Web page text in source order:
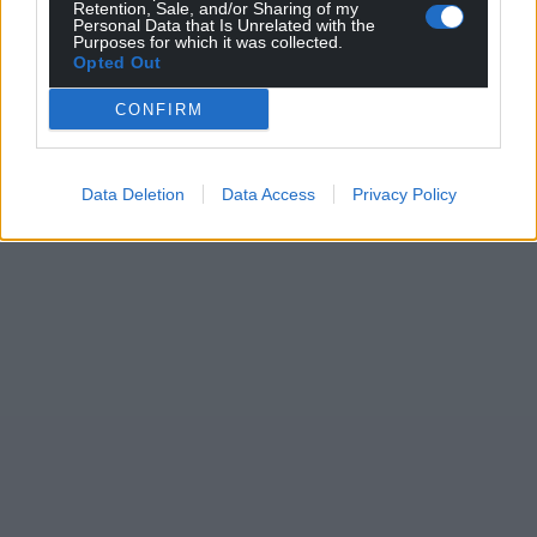
Retention, Sale, and/or Sharing of my
Personal Data that Is Unrelated with the
Purposes for which it was collected.
Opted Out
CONFIRM
Data Deletion Data Access Privacy Policy